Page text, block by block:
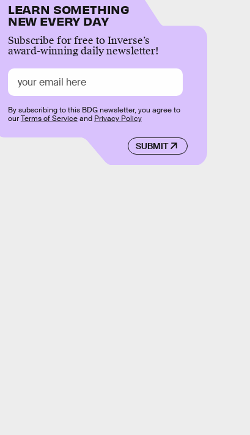
LEARN SOMETHING
NEW EVERY DAY
Subscribe for free to Inverse’s
award-winning daily newsletter!
SUBMIT
By subscribing to this BDG newsletter, you agree to
ourTerms of Serviceand Privacy Policy